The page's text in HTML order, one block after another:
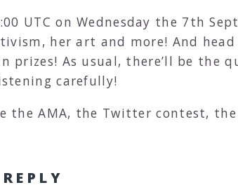
UTC on Wednesday the 7th
her art and more! And
prizes! As usual, there’ll be
carefully!
the AMA, the Twitter contest,